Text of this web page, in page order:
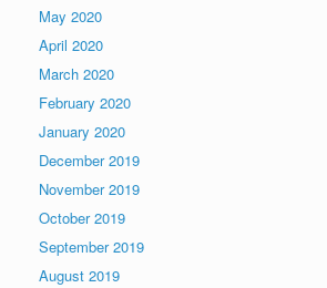
May 2020
April 2020
March 2020
February 2020
January 2020
December 2019
November 2019
October 2019
September 2019
August 2019